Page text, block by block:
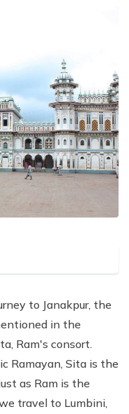
to Janakpur, the
in the
Ram's consort.
Ramayan, Sita is the
as Ram is the
travel to Lumbini,